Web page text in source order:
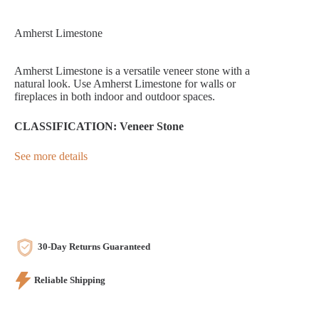
Amherst Limestone
Amherst Limestone is a versatile veneer stone with a
natural look. Use Amherst Limestone for walls or
fireplaces in both indoor and outdoor spaces.
CLASSIFICATION: Veneer Stone
See more details
30-Day Returns Guaranteed
Reliable Shipping